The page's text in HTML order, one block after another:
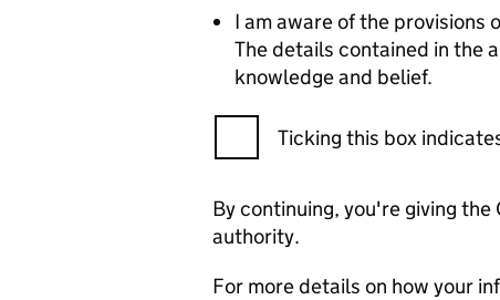
I am aware of the provisions
The details contained in the
knowledge and belief.
Ticking this box
By continuing, you're giving
authority.
For more details on how your